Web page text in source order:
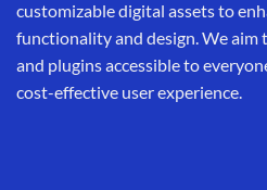
customizable digital assets to
functionality and design. We aim
and plugins accessible to
cost-effective user experience.